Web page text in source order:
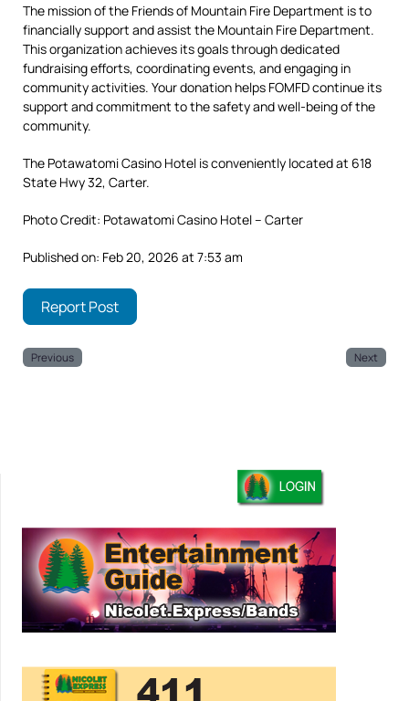
The mission of the Friends of Mountain Fire Department is to
financially support and assist the Mountain Fire Department.
This organization achieves its goals through dedicated
fundraising efforts, coordinating events, and engaging in
community activities. Your donation helps FOMFD continue its
support and commitment to the safety and well-being of the
community.
The Potawatomi Casino Hotel is conveniently located at 618
State Hwy 32, Carter.
Photo Credit: Potawatomi Casino Hotel – Carter
Published on: Feb 20, 2026 at 7:53 am
Report Post
Previous Next